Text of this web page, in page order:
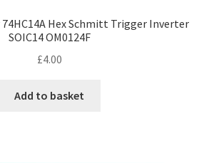
Hex Schmitt Trigger Inverter
SOIC14 OM0124F
£4.00
Add to basket